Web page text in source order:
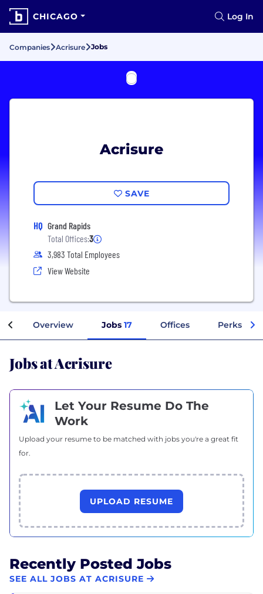
CHICAGO Log In
Companies Acrisure Jobs
Acrisure
SAVE
HQ Grand Rapids
Total Offices:3
3,983 Total Employees
View Website
Overview Jobs 17 Offices Perks +
Jobs at Acrisure
Let Your Resume Do The
Work
Upload your resume to be matched with jobs you're a great fit
for.
UPLOAD RESUME
Recently Posted Jobs
SEE ALL JOBS AT ACRISURE